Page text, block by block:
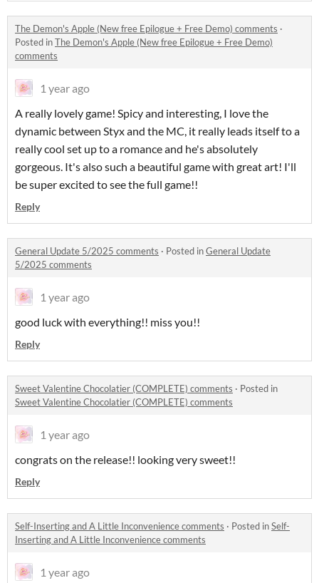
The Demon's Apple (New free Epilogue + Free Demo) comments ·
Posted inThe Demon's Apple (New free Epilogue + Free Demo)
comments
1 year ago
A really lovely game! Spicy and interesting, I love the
dynamic between Styx and the MC, it really leads itself to a
really cool set up to a romance and he's absolutely
gorgeous. It's also such a beautiful game with great art! I'll
be super excited to see the full game!!
Reply
General Update 5/2025 comments · Posted inGeneral Update
5/2025 comments
1 year ago
good luck with everything!! miss you!!
Reply
Sweet Valentine Chocolatier (COMPLETE) comments · Posted in
Sweet Valentine Chocolatier (COMPLETE) comments
1 year ago
congrats on the release!! looking very sweet!!
Reply
Self-Inserting and A Little Inconvenience comments · Posted inSelf-
Inserting and A Little Inconvenience comments
1 year ago